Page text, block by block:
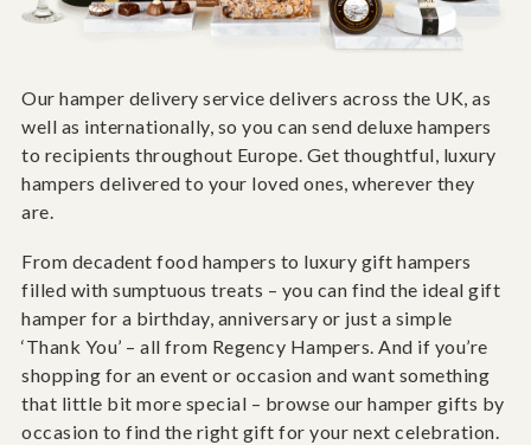
Our hamper delivery service delivers across the UK, as
well as internationally, so you can send deluxe hampers
to recipients throughout Europe. Get thoughtful, luxury
hampers delivered to your loved ones, wherever they
are.
From decadent food hampers to luxury gift hampers
filled with sumptuous treats – you can find the ideal gift
hamper for a birthday, anniversary or just a simple
‘Thank You’ – all from Regency Hampers. And if you’re
shopping for an event or occasion and want something
that little bit more special – browse our hamper gifts by
occasion to find the right gift for your next celebration.